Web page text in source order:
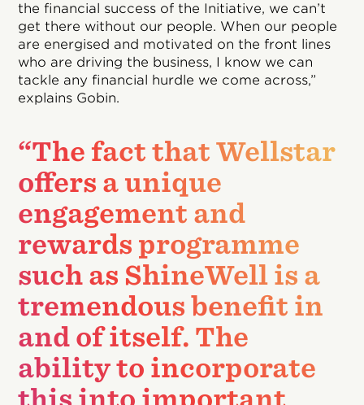
the financial success of the Initiative, we can’t
get there without our people. When our people
are energised and motivated on the front lines
who are driving the business, I know we can
tackle any financial hurdle we come across,”
explains Gobin.
“The fact that Wellstar
offers a unique
engagement and
rewards programme
such as ShineWell is a
tremendous benefit in
and of itself. The
ability to incorporate